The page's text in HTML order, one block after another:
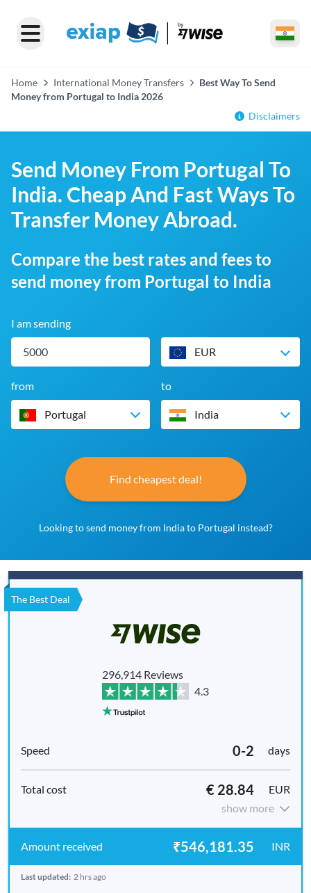
Home International Money Transfers
Best Way To Send
Money from Portugal to India 2026
Disclaimers
Send Money From Portugal To
India. Cheap And Fast Ways To
Transfer Money Abroad.
Compare the best rates and fees to
send money from Portugal to India
I am sending
EUR
from
Portugal
to
India
Find cheapest deal!
Looking to send money from India to Portugal instead?
The Best Deal
296,914 Reviews
4.3
0-2 days
€ 28.84
EUR
show more
₹546,181.35 INR
Last updated: 2 hrs ago